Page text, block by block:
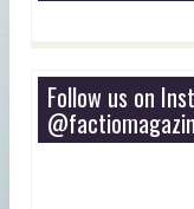
Follow us on